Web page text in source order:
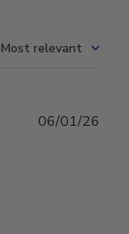
Most relevant
06/01/26